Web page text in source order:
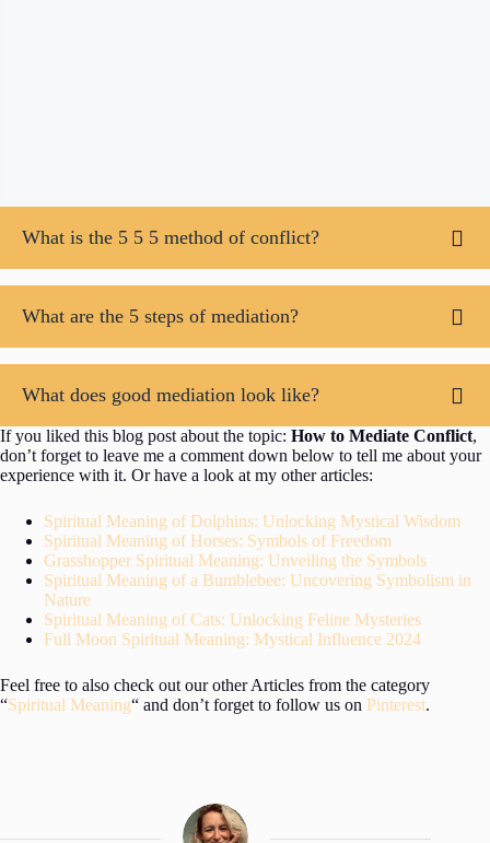
What is the 5 5 5 method of conflict?
What are the 5 steps of mediation?
What does good mediation look like?
If you liked this blog post about the topic: How to Mediate Conflict,
don’t forget to leave me a comment down below to tell me about your
experience with it. Or have a look at my other articles:
Spiritual Meaning of Dolphins: Unlocking Mystical Wisdom
Spiritual Meaning of Horses: Symbols of Freedom
Grasshopper Spiritual Meaning: Unveiling the Symbols
Spiritual Meaning of a Bumblebee: Uncovering Symbolism in
Nature
Spiritual Meaning of Cats: Unlocking Feline Mysteries
Full Moon Spiritual Meaning: Mystical Influence 2024
Feel free to also check out our other Articles from the category
“Spiritual Meaning“ and don’t forget to follow us on Pinterest.